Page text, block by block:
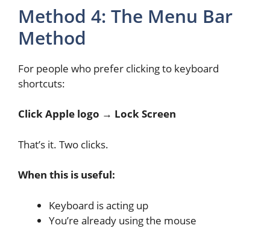
Method 4: The Menu Bar
Method
For people who prefer clicking to keyboard
shortcuts:
Click Apple logo → Lock Screen
That’s it. Two clicks.
When this is useful:
Keyboard is acting up
You’re already using the mouse